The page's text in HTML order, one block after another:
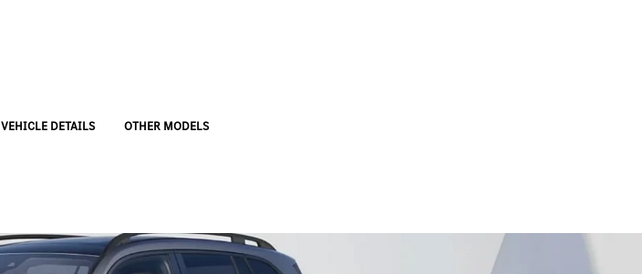
VEHICLE DETAILS OTHER MODELS